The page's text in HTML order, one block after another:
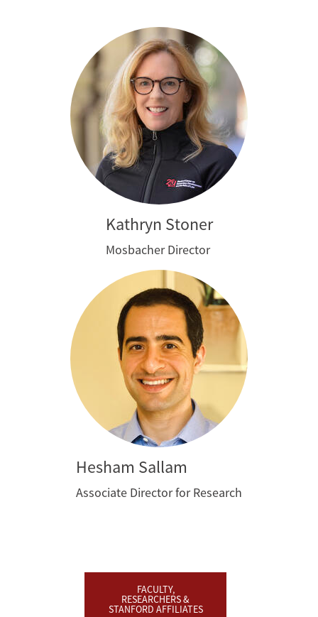
Kathryn Stoner
Mosbacher Director
Hesham Sallam
Associate Director for Research
FACULTY,
RESEARCHERS &
STANFORD AFFILIATES